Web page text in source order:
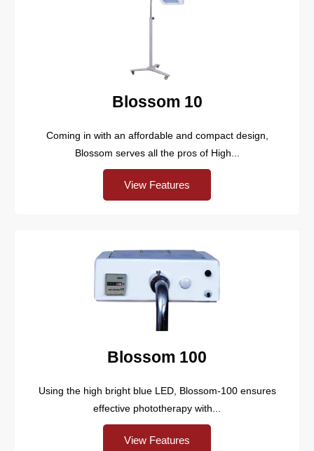
Blossom 10
Coming in with an affordable and compact design,
Blossom serves all the pros of High...
View Features
Blossom 100
Using the high bright blue LED, Blossom-100 ensures
effective phototherapy with...
View Features